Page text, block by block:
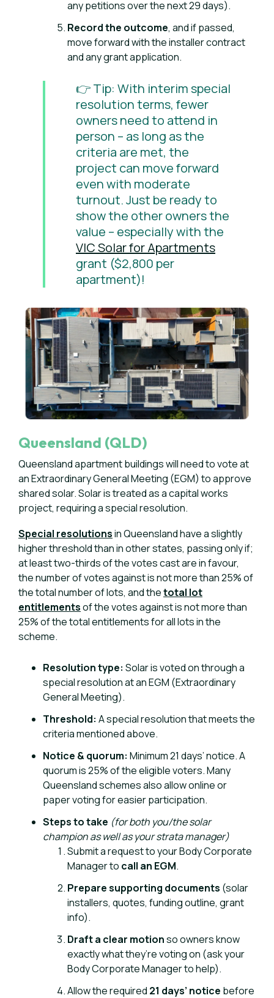
any petitions over the next 29 days).
Record the outcome, and if passed,
move forward with the installer contract
and any grant application.
👉 Tip: With interim special
resolution terms, fewer
owners need to attend in
person – as long as the
criteria are met, the
project can move forward
even with moderate
turnout. Just be ready to
show the other owners the
value – especially with the
VIC Solar for Apartments
grant ($2,800 per
apartment)!
Queensland (QLD)
Queensland apartment buildings will need to vote at
an Extraordinary General Meeting (EGM) to approve
shared solar. Solar is treated as a capital works
project, requiring a special resolution.
Special resolutionsin Queensland have a slightly
higher threshold than in other states, passing only if;
at least two-thirds of the votes cast are in favour,
the number of votes against is not more than 25% of
the total number of lots, and thetotal lot
entitlementsof the votes against is not more than
25% of the total entitlements for all lots in the
scheme.
Resolution type: Solar is voted on through a
special resolution at an EGM (Extraordinary
General Meeting).
Threshold: A special resolution that meets the
criteria mentioned above.
Notice & quorum: Minimum 21 days’ notice. A
quorum is 25% of the eligible voters. Many
Queensland schemes also allow online or
paper voting for easier participation.
Steps to take (for both you/the solar
champion as well as your strata manager)
Submit a request to your Body Corporate
Manager to call an EGM.
Prepare supporting documents (solar
installers, quotes, funding outline, grant
info).
Draft a clear motionso owners know
exactly what they’re voting on (ask your
Body Corporate Manager to help).
Allow the required 21 days’ notice before